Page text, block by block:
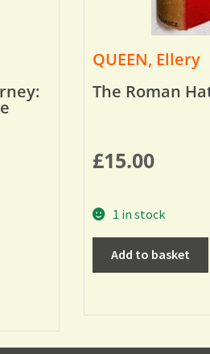
QUEEN, Ellery
The Roman
£15.00
1 in stock
Add to basket